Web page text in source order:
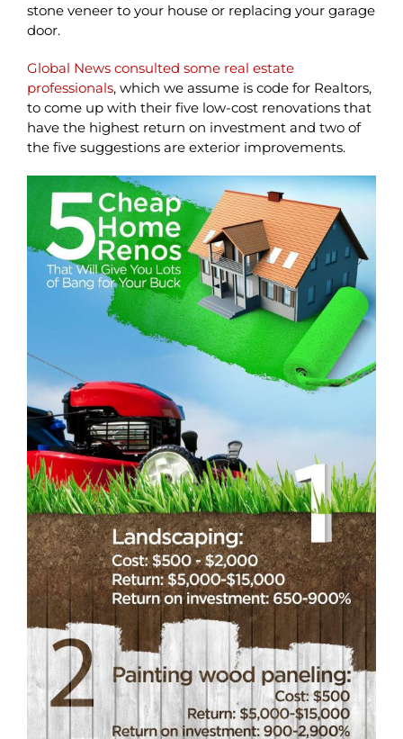
stone veneer to your house or replacing your garage
door.
Global News consulted some real estate
professionals, which we assume is code for Realtors,
to come up with their five low-cost renovations that
have the highest return on investment and two of
the five suggestions are exterior improvements.